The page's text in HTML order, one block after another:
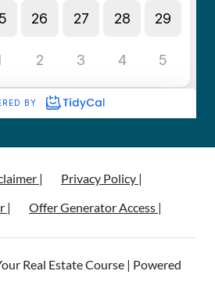
|
Privacy Policy |
|
Offer Generator Access |
Real Estate Course | Powered